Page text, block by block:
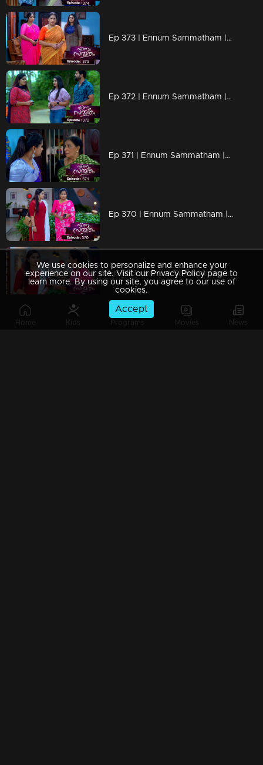
Home Kids Programs Movies News
Ep 373 | Ennum Sammatham | Sarada is hurt by the situation at Netumpurak
Ep 372 | Ennum Sammatham | Lakshmi turns her face to Mithun
Ep 371 | Ennum Sammatham |Pravita searches for Lakshmi
Ep 370 | Ennum Sammatham | Pravita bowed her head in front of Lakshmi's questions
Ep 369 | Ennum Sammatham | Pravita was shocked by Lakshmi's questions
We use cookies to personalize and enhance your
experience on our site. Visit our Privacy Policy page to
learn more. By using our site, you agree to our use of
cookies.
Accept